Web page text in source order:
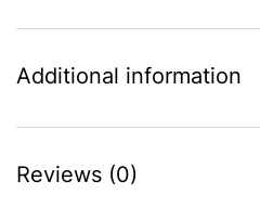
Additional information
Reviews (0)